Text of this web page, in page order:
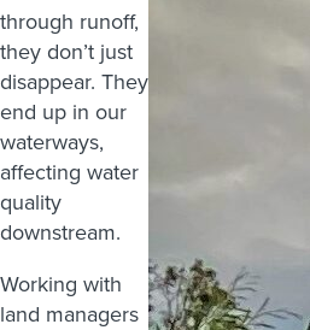
through runoff,
they don’t just
disappear. They
end up in our
waterways,
affecting water
quality
downstream.
Working with
land managers